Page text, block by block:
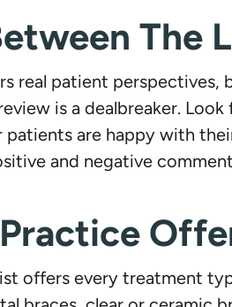
The
real patient
is a dealbreaker.
patients are happy with
and negative
offers every treatment